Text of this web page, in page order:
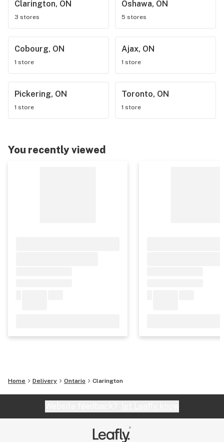
Clarington, ON
3 stores
Oshawa, ON
5 stores
Cobourg, ON
1 store
Ajax, ON
1 store
Pickering, ON
1 store
Toronto, ON
1 store
You recently viewed
Home Delivery Ontario Clarington